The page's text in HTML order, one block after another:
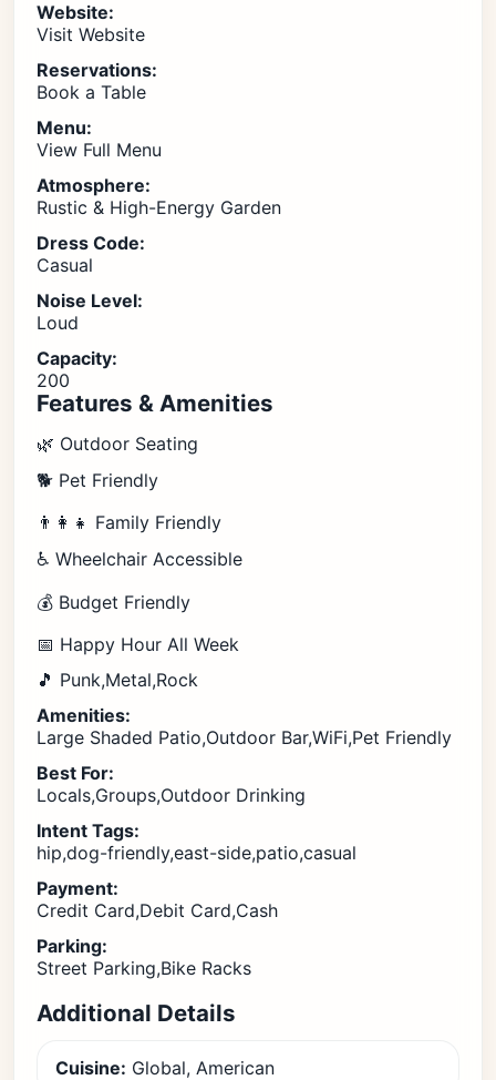
Website:
Visit Website
Reservations:
Book a Table
Menu:
View Full Menu
Atmosphere:
Rustic & High-Energy Garden
Dress Code:
Casual
Noise Level:
Loud
Capacity:
200
Features & Amenities
🌿 Outdoor Seating
🐕 Pet Friendly
👨‍👩‍👧 Family Friendly
♿ Wheelchair Accessible
💰 Budget Friendly
📅 Happy Hour All Week
🎵 Punk,Metal,Rock
Amenities:
Large Shaded Patio,Outdoor Bar,WiFi,Pet Friendly
Best For:
Locals,Groups,Outdoor Drinking
Intent Tags:
hip,dog-friendly,east-side,patio,casual
Payment:
Credit Card,Debit Card,Cash
Parking:
Street Parking,Bike Racks
Additional Details
Cuisine: Global, American